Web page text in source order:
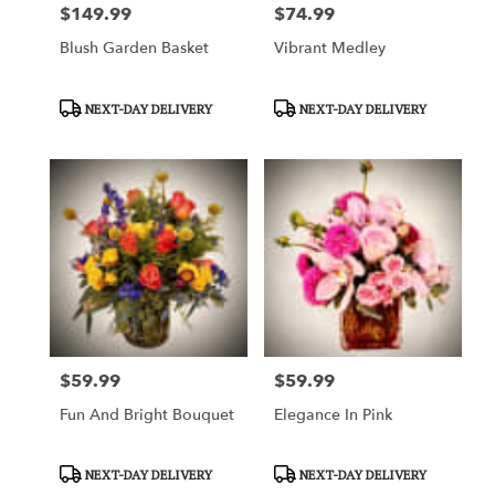
Price:
$149.99
Blush Garden Basket
ProductNEXT-DAY DELIVERY
Price:
$74.99
Vibrant Medley
ProductNEXT-DAY DELIVERY
Price:
$59.99
Fun And Bright Bouquet
ProductNEXT-DAY DELIVERY
Price:
$59.99
Elegance In Pink
ProductNEXT-DAY DELIVERY